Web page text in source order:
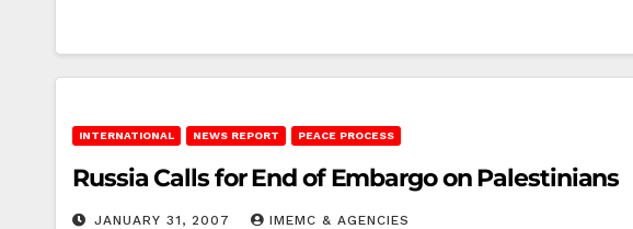
INTERNATIONAL NEWS REPORT PEACE PROCESS
Russia Calls for End of Embargo on Palestinians
JANUARY 31, 2007 IMEMC & AGENCIES